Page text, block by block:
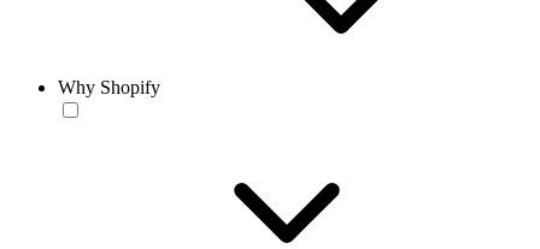
Why Shopify